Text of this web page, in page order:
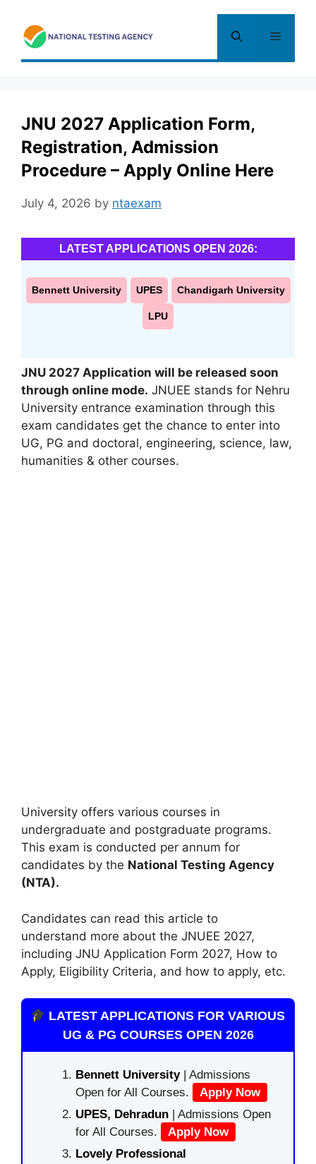
content
Menu
JNU 2027 Application Form,
Registration, Admission
Procedure – Apply Online Here
July 4, 2026 by ntaexam
LATEST APPLICATIONS OPEN 2026:
Bennett University UPES Chandigarh University
LPU
JNU 2027 Application will be released soon
through online mode. JNUEE stands for Nehru
University entrance examination through this
exam candidates get the chance to enter into
UG, PG and doctoral, engineering, science, law,
humanities & other courses.
University offers various courses in
undergraduate and postgraduate programs.
This exam is conducted per annum for
candidates by the National Testing Agency
(NTA).
Candidates can read this article to
understand more about the JNUEE 2027,
including JNU Application Form 2027, How to
Apply, Eligibility Criteria, and how to apply, etc.
LATEST APPLICATIONS FOR VARIOUS
UG & PG COURSES OPEN 2026
Bennett University| Admissions
Open for All Courses.
Apply Now
UPES, Dehradun | Admissions Open
for All Courses.
Apply Now
Lovely Professional